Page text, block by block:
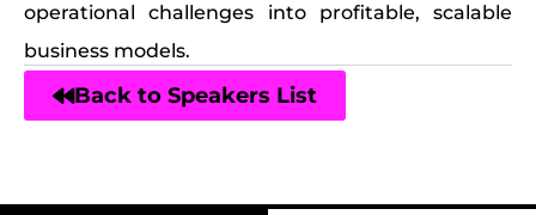
operational challenges into profitable, scalable
business models.
Back to Speakers List